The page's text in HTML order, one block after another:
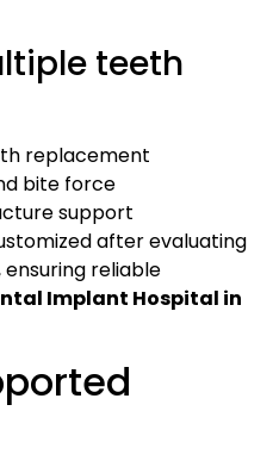
teeth
replacement
bite force
support
after evaluating
reliable
Implant Hospital in